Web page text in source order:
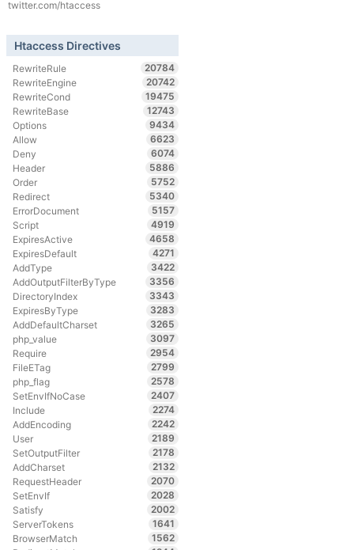
twitter.com/htaccess
Htaccess Directives
RewriteRule
20784
RewriteEngine
20742
RewriteCond
19475
RewriteBase
12743
Options
9434
Allow
6623
Deny
6074
Header
5886
Order
5752
Redirect
5340
ErrorDocument
5157
Script
4919
ExpiresActive
4658
ExpiresDefault
4271
AddType
3422
AddOutputFilterByType
3356
DirectoryIndex
3343
ExpiresByType
3283
AddDefaultCharset
3265
php_value
3097
Require
2954
FileETag
2799
php_flag
2578
SetEnvIfNoCase
2407
Include
2274
AddEncoding
2242
User
2189
SetOutputFilter
2178
AddCharset
2132
RequestHeader
2070
SetEnvIf
2028
Satisfy
2002
ServerTokens
1641
BrowserMatch
1562